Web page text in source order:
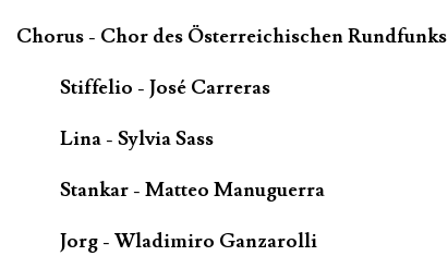
Chorus - Chor des Österreichischen Rundfunks
Stiffelio - José Carreras
Lina - Sylvia Sass
Stankar - Matteo Manuguerra
Jorg - Wladimiro Ganzarolli